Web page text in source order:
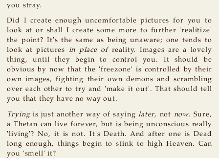
you stray.
Did I create enough uncomfortable pictures for you to
look at or shall I create some more to further 'realitize'
the point? It's the same as being unaware; one tends to
look at pictures in place ofreality. Images are a lovely
thing, until they begin to control you. It should be
obvious by now that the 'freezone' is controlled by their
own images, fighting their own demons and scrambling
over each other to try and 'make it out'. That should tell
you that they have no way out.
Tryingis just another way of saying later, not now. Sure,
a Thetan can live forever, but is being unconscious really
'living'? No, it is not. It's Death. And after one is Dead
long enough, things begin to stink to high Heaven. Can
you 'smell' it?